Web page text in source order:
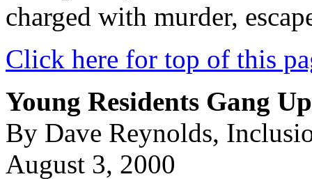
charged with murder,
Click here for top of this
Young Residents Gang
By Dave Reynolds,
August 3, 2000